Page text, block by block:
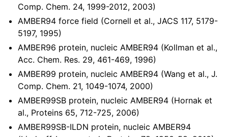
child pages in navigation
Comp. Chem. 24, 1999-2012, 2003)
AMBER94 force field (Cornell et al., JACS 117, 5179-
5197, 1995)
AMBER96 protein, nucleic AMBER94 (Kollman et al.,
Acc. Chem. Res. 29, 461-469, 1996)
AMBER99 protein, nucleic AMBER94 (Wang et al., J.
Comp. Chem. 21, 1049-1074, 2000)
AMBER99SB protein, nucleic AMBER94 (Hornak et
al., Proteins 65, 712-725, 2006)
AMBER99SB-ILDN protein, nucleic AMBER94